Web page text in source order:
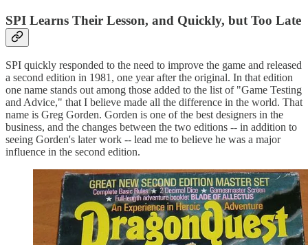
SPI Learns Their Lesson, and Quickly, but Too Late
SPI quickly responded to the need to improve the game and released
a second edition in 1981, one year after the original. In that edition
one name stands out among those added to the list of "Game Testing
and Advice," that I believe made all the difference in the world. That
name is Greg Gorden. Gorden is one of the best designers in the
business, and the changes between the two editions -- in addition to
seeing Gorden's later work -- lead me to believe he was a major
influence in the second edition.